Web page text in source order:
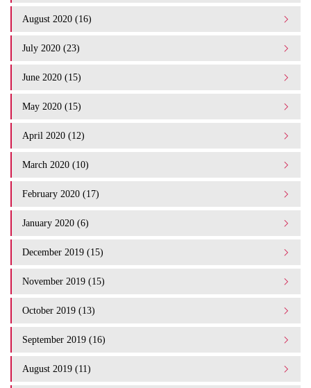
August 2020 (16)
July 2020 (23)
June 2020 (15)
May 2020 (15)
April 2020 (12)
March 2020 (10)
February 2020 (17)
January 2020 (6)
December 2019 (15)
November 2019 (15)
October 2019 (13)
September 2019 (16)
August 2019 (11)